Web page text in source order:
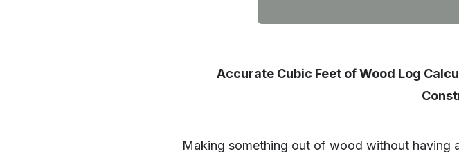
Accurate Cubic Feet of Wood Log
Making something out of wood without having